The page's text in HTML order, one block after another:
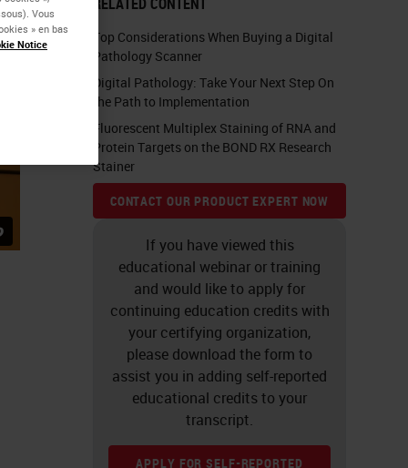
Top Considerations When Buying a Digital
Pathology Scanner
Digital Pathology: Take Your Next Step On
the Path to Implementation
Fluorescent Multiplex Staining of RNA and
Protein Targets on the BOND RX Research
Stainer
CONTACT OUR PRODUCT EXPERT NOW
If you have viewed this
educational webinar or training
and would like to apply for
continuing education credits with
your certifying organization,
please download the form to
assist you in adding self-reported
educational credits to your
transcript.
APPLY FOR SELF-REPORTED
Vous
» en bas
Notice